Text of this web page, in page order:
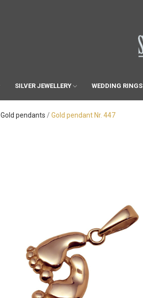
SILVER JEWELLERY WEDDING RINGS
Gold pendants Gold pendant Nr. 447